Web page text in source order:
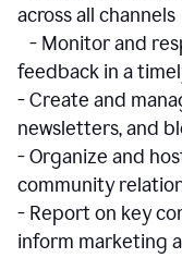
across all channels
- Monitor and
feedback in a
- Create and
newsletters, and
- Organize and
community
- Report on key
inform marketing